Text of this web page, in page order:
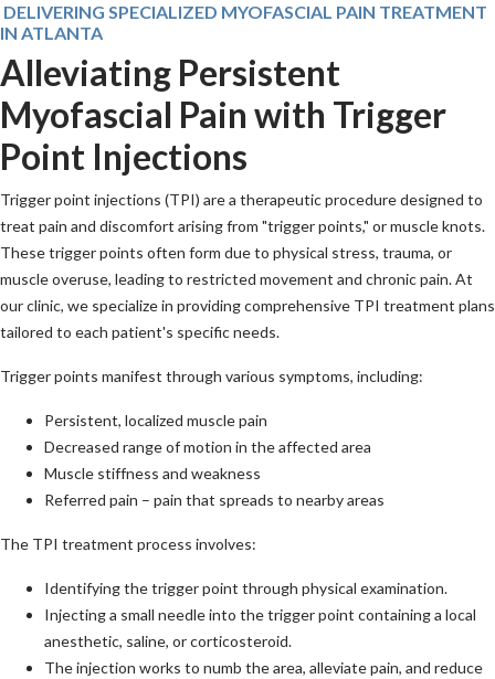
DELIVERING SPECIALIZED MYOFASCIAL PAIN TREATMENT
IN ATLANTA
Alleviating Persistent
Myofascial Pain with Trigger
Point Injections
Trigger point injections (TPI) are a therapeutic procedure designed to
treat pain and discomfort arising from "trigger points," or muscle knots.
These trigger points often form due to physical stress, trauma, or
muscle overuse, leading to restricted movement and chronic pain. At
our clinic, we specialize in providing comprehensive TPI treatment plans
tailored to each patient's specific needs.
Trigger points manifest through various symptoms, including:
Persistent, localized muscle pain
Decreased range of motion in the affected area
Muscle stiffness and weakness
Referred pain – pain that spreads to nearby areas
The TPI treatment process involves:
Identifying the trigger point through physical examination.
Injecting a small needle into the trigger point containing a local
anesthetic, saline, or corticosteroid.
The injection works to numb the area, alleviate pain, and reduce